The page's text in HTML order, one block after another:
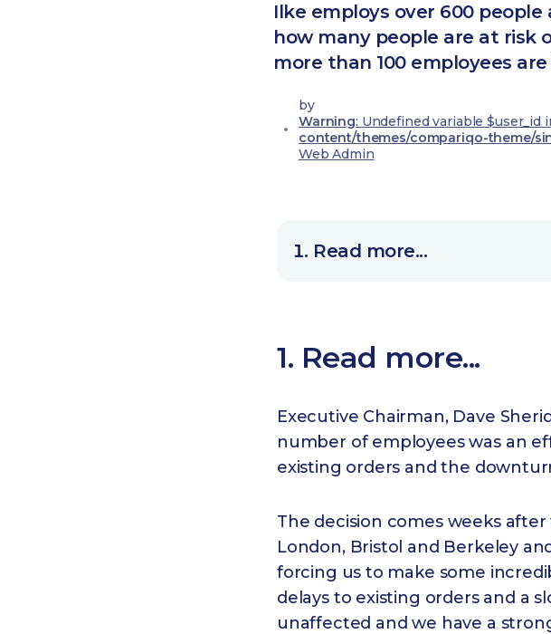
Ilke employs over 600
how many people are at risk
more than 100 employees
by
Warning: Undefined variable $user_id
content/themes/compariqo-theme/
Web Admin
Read more...
1. Read more...
Executive Chairman, Dave
number of employees was an
existing orders and the
The decision comes weeks
London, Bristol and Berkeley
forcing us to make some
delays to existing orders and a
unaffected and we have a